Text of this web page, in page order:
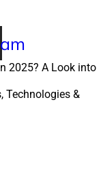
2025? A Look into
Technologies &